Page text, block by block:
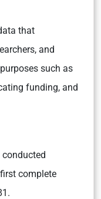
that
and
such as
funding, and
conducted
complete